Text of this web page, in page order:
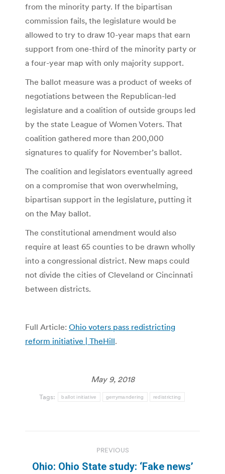
from the minority party. If the bipartisan
commission fails, the legislature would be
allowed to try to draw 10-year maps that earn
support from one-third of the minority party or
a four-year map with only majority support.
The ballot measure was a product of weeks of
negotiations between the Republican-led
legislature and a coalition of outside groups led
by the state League of Women Voters. That
coalition gathered more than 200,000
signatures to qualify for November’s ballot.
The coalition and legislators eventually agreed
on a compromise that won overwhelming,
bipartisan support in the legislature, putting it
on the May ballot.
The constitutional amendment would also
require at least 65 counties to be drawn wholly
into a congressional district. New maps could
not divide the cities of Cleveland or Cincinnati
between districts.
Full Article: Ohio voters pass redistricting
reform initiative | TheHill.
May 9, 2018
Tags: ballot initiative gerrymandering redistricting
navigation
PREVIOUS
Ohio: Ohio State study: ‘Fake news’